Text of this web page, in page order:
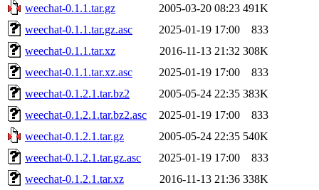
weechat-0.1.1.tar.gz
2005-03-20 08:23 491K
weechat-0.1.1.tar.gz.asc
2025-01-19 17:00
833
weechat-0.1.1.tar.xz
2016-11-13 21:32 308K
weechat-0.1.1.tar.xz.asc
2025-01-19 17:00
833
weechat-0.1.2.1.tar.bz2
2005-05-24 22:35 383K
weechat-0.1.2.1.tar.bz2.asc
2025-01-19 17:00
833
weechat-0.1.2.1.tar.gz
2005-05-24 22:35 540K
weechat-0.1.2.1.tar.gz.asc
2025-01-19 17:00
833
weechat-0.1.2.1.tar.xz
2016-11-13 21:36 338K